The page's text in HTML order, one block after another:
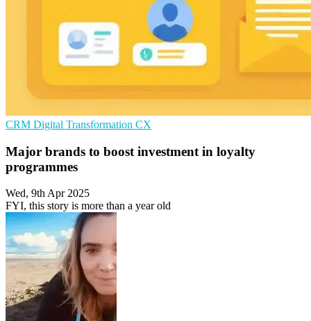
CRM Digital Transformation CX
Major brands to boost investment in loyalty
programmes
Wed, 9th Apr 2025
FYI, this story is more than a year old